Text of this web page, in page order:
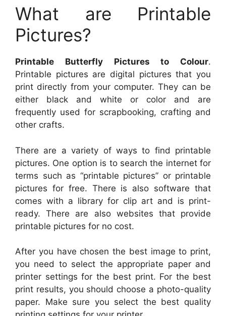
What are Printable
Pictures?
Printable Butterfly Pictures to Colour.
Printable pictures are digital pictures that you
print directly from your computer. They can be
either black and white or color and are
frequently used for scrapbooking, crafting and
other crafts.
There are a variety of ways to find printable
pictures. One option is to search the internet for
terms such as “printable pictures” or printable
pictures for free. There is also software that
comes with a library for clip art and is print-
ready. There are also websites that provide
printable pictures for no cost.
After you have chosen the best image to print,
you need to select the appropriate paper and
printer settings for the best print. For the best
print results, you should choose a photo-quality
paper. Make sure you select the best quality